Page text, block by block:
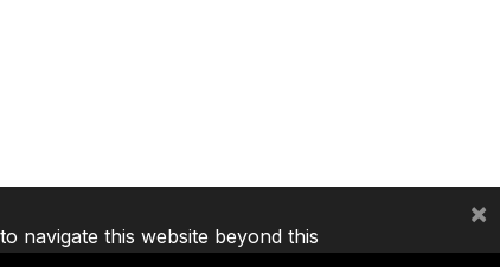
navigate this website beyond this
×